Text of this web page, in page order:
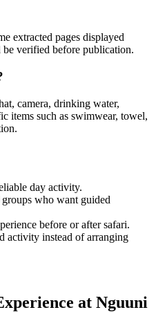
extracted pages displayed
be verified before publication.
camera, drinking water,
items such as swimwear, towel,
day activity.
who want guided
before or after safari.
activity instead of arranging
at Nguuni